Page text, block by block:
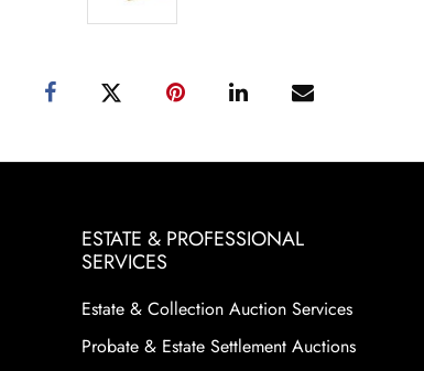
ESTATE & PROFESSIONAL
SERVICES
Estate & Collection Auction Services
Probate & Estate Settlement Auctions